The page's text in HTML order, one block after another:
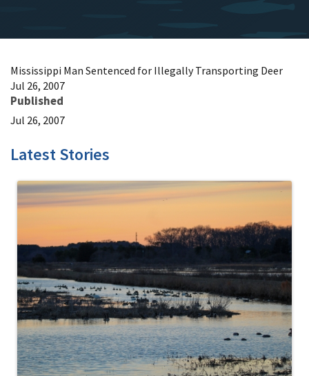
Mississippi Man Sentenced for Illegally Transporting Deer
Jul 26, 2007
Published
Jul 26, 2007
Latest Stories